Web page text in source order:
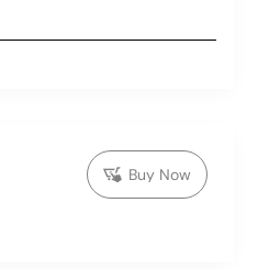
Buy Now